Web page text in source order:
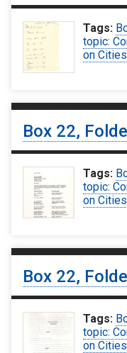
Tags:
topic:
on
Box 22,
Tags:
topic:
on
Box 22,
Tags:
topic:
on